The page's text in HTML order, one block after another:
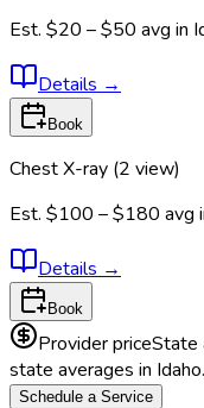
Est. $20 – $50 avg in
Details →
Book
Chest X-ray (2 view)
Est. $100 – $180 avg
Details →
Book
Provider priceState
state averages in Idaho
Schedule a Service